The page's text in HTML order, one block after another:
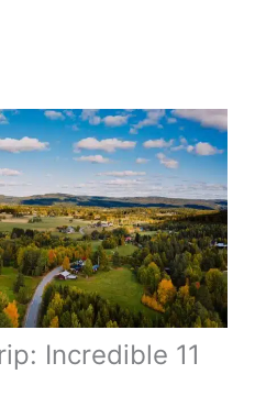
Incredible 11